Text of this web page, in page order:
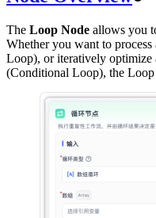
The Loop Node allows you
Whether you want to
Loop), or iteratively optimize
(Conditional Loop), the Loop